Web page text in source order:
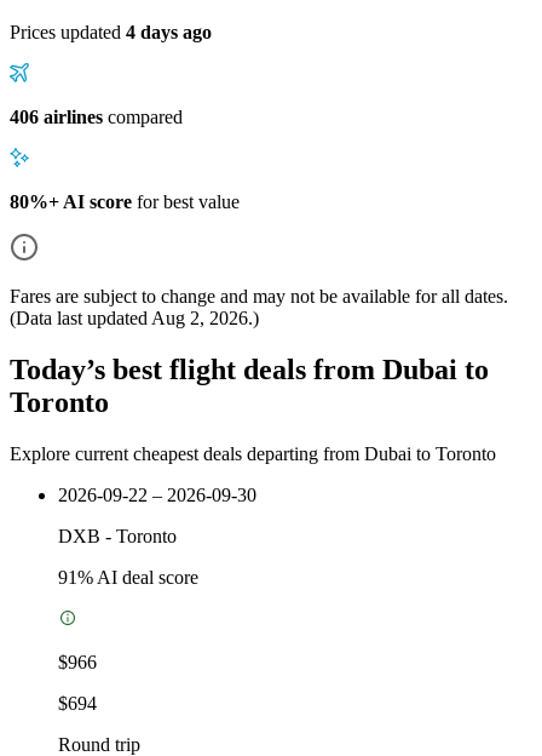
Prices updated 4 days ago
406 airlines compared
80%+ AI score for best value
Fares are subject to change and may not be available for all dates.
(Data last updated Aug 2, 2026.)
Today’s best flight deals from Dubai to
Toronto
Explore current cheapest deals departing from Dubai to Toronto
2026-09-22 – 2026-09-30
DXB - Toronto
91% AI deal score
$966
$694
Round trip